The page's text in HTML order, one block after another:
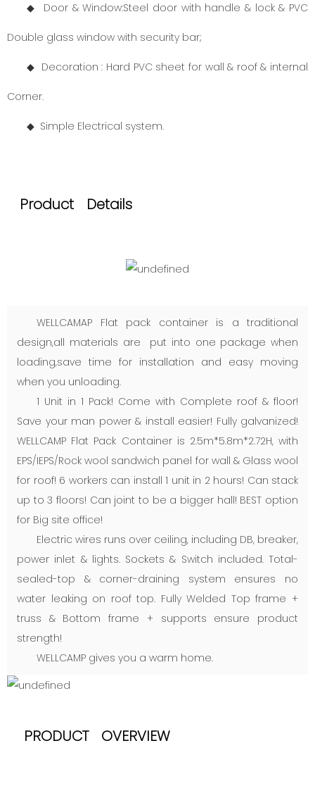
◆ Door & Window:Steel door with handle & lock & PVC
Double glass window with security bar;
◆ Decoration : Hard PVC sheet for wall & roof & internal
Corner.
◆ Simple Electrical system.
Product Details
WELLCAMAP Flat pack container is a traditional
design,all materials are put into one package when
loading,save time for installation and easy moving
when you unloading.
1 Unit in 1 Pack! Come with Complete roof & floor!
Save your man power & install easier! Fully galvanized!
WELLCAMP Flat Pack Container is 2.5m*5.8m*2.72H, with
EPS/IEPS/Rock wool sandwich panel for wall & Glass wool
for roof! 6 workers can install 1 unit in 2 hours! Can stack
up to 3 floors! Can joint to be a bigger hall! BEST option
for Big site office!
Electric wires runs over ceiling, including DB, breaker,
power inlet & lights. Sockets & Switch included. Total-
sealed-top & corner-draining system ensures no
water leaking on roof top. Fully Welded Top frame +
truss & Bottom frame + supports ensure product
strength!
WELLCAMP gives you a warm home.
PRODUCT OVERVIEW